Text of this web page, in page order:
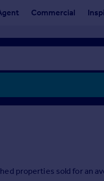
Commercial
properties sold for an